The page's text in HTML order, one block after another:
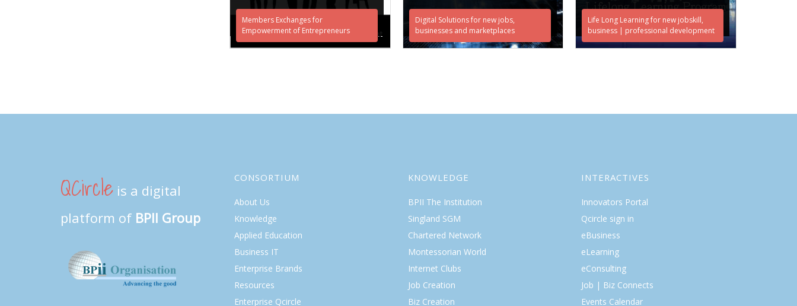
Members Exchanges for
Empowerment of Entrepreneurs
Digital Solutions for new jobs,
businesses and marketplaces
Life Long Learning for new jobskill,
business | professional development
QCircle is a digital
platform of BPII Group
CONSORTIUM
About Us
Knowledge
Applied Education
Business IT
Enterprise Brands
Resources
Enterprise Qcircle
KNOWLEDGE
BPII The Institution
Singland SGM
Chartered Network
Montessorian World
Internet Clubs
Job Creation
Biz Creation
INTERACTIVES
Innovators Portal
Qcircle sign in
eBusiness
eLearning
eConsulting
Job | Biz Connects
Events Calendar